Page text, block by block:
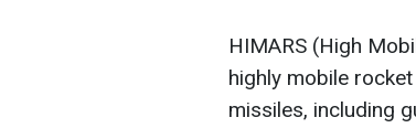
HIMARS (High
highly mobile
missiles, including